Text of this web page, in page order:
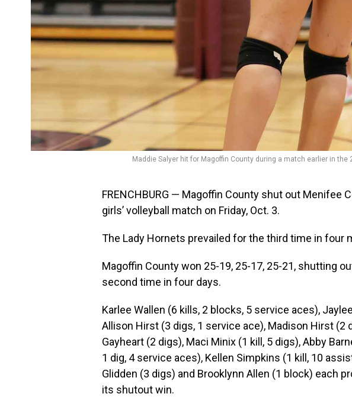
Maddie Salyer hit for Magoffin County during a match earlier in
FRENCHBURG — Magoffin County shut out Menifee
girls’ volleyball match on Friday, Oct. 3.
The Lady Hornets prevailed for the third time in four
Magoffin County won 25-19, 25-17, 25-21, shutting
second time in four days.
Karlee Wallen (6 kills, 2 blocks, 5 service aces),
Allison Hirst (3 digs, 1 service ace), Madison Hirst (2
Gayheart (2 digs), Maci Minix (1 kill, 5 digs), Abby
1 dig, 4 service aces), Kellen Simpkins (1 kill, 10
Glidden (3 digs) and Brooklynn Allen (1 block) each
its shutout win.